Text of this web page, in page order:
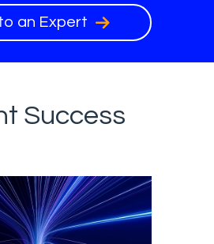
an Expert
Success